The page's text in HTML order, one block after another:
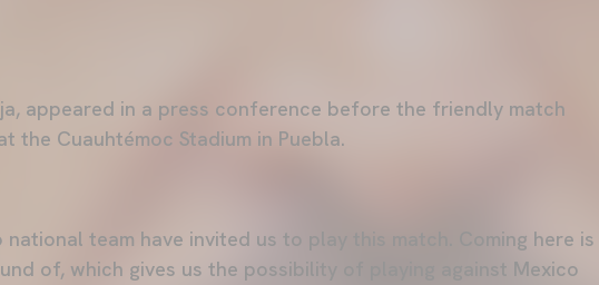
appeared in a press conference before the friendly match
the Cuauhtémoc Stadium in Puebla.
team have invited us to play this match. Coming here is
of, which gives us the possibility of playing against Mexico